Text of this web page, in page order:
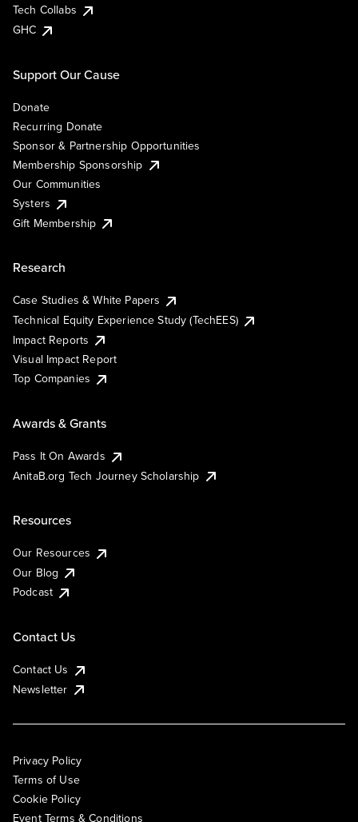
Tech Collabs
GHC
Support Our Cause
Donate
Recurring Donate
Sponsor & Partnership Opportunities
Membership Sponsorship
Our Communities
Systers
Gift Membership
Research
Case Studies & White Papers
Technical Equity Experience Study (TechEES)
Impact Reports
Visual Impact Report
Top Companies
Awards & Grants
Pass It On Awards
AnitaB.org Tech Journey Scholarship
Resources
Our Resources
Our Blog
Podcast
Contact Us
Contact Us
Newsletter
Privacy Policy
Terms of Use
Cookie Policy
Event Terms & Conditions